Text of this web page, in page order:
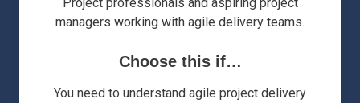
managers working with agile delivery teams.
Choose this if…
You need to understand agile project delivery